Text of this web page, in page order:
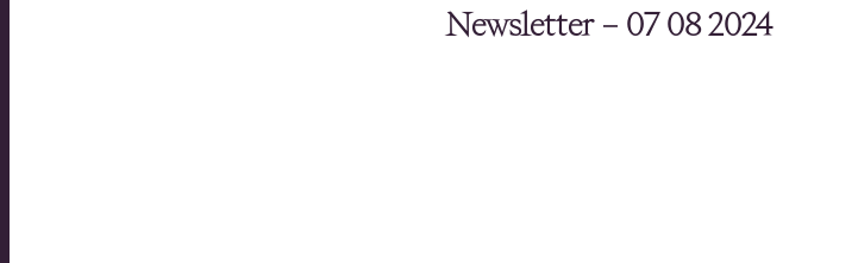
Newsletter – 07 08 2024